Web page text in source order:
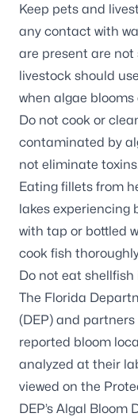
Keep pets and
any contact with
are present are not
livestock should
when algae blooms
Do not cook or
contaminated by
not eliminate
Eating fillets from
lakes experiencing
with tap or bottled
cook fish
Do not eat
The Florida
(DEP) and partners
reported bloom
analyzed at their
viewed on the
DEP’s Algal Bloom